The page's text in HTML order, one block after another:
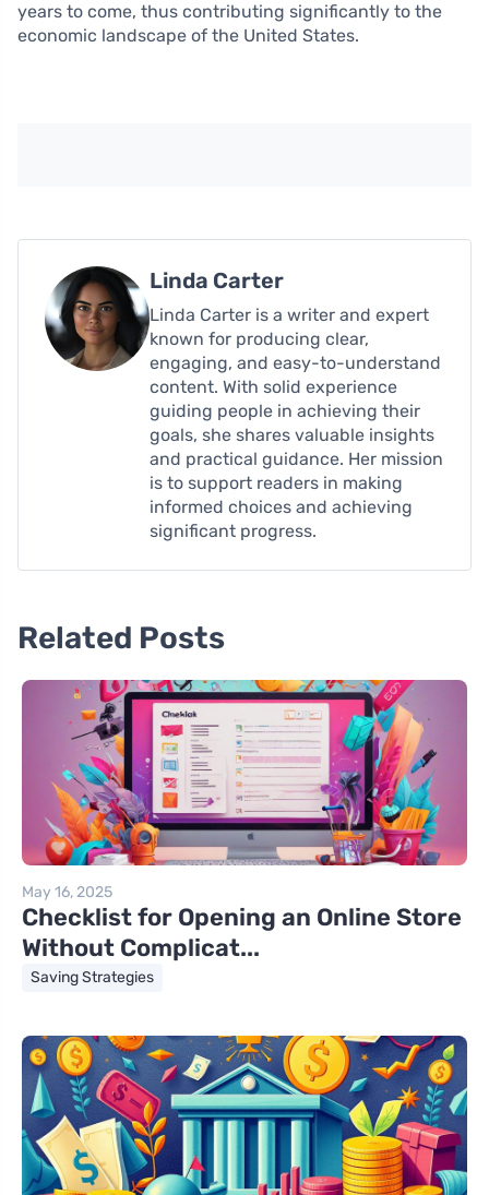
years to come, thus contributing significantly to the
economic landscape of the United States.
Linda Carter
Linda Carter is a writer and expert
known for producing clear,
engaging, and easy-to-understand
content. With solid experience
guiding people in achieving their
goals, she shares valuable insights
and practical guidance. Her mission
is to support readers in making
informed choices and achieving
significant progress.
Related Posts
May 16, 2025
Checklist for Opening an Online Store
Without Complicat...
Saving Strategies